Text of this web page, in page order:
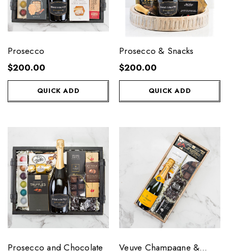
Prosecco
$200.00
QUICK ADD
Prosecco & Snacks
$200.00
QUICK ADD
Prosecco and Chocolate
Veuve Champagne &